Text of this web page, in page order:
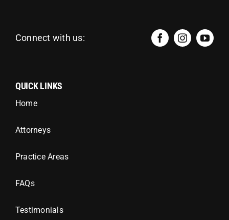
Connect with us:
QUICK LINKS
Home
Attorneys
Practice Areas
FAQs
Testimonials